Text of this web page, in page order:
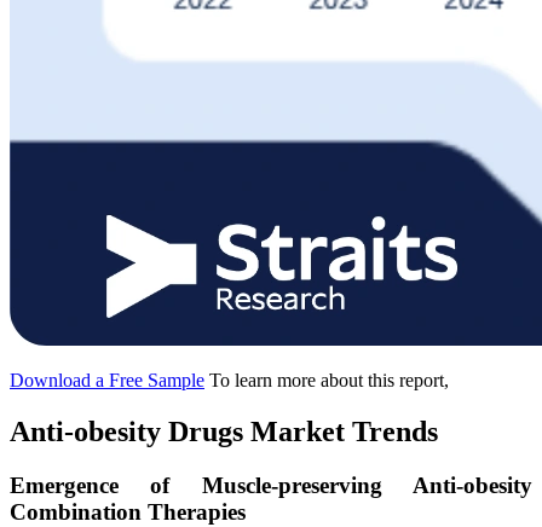
Download a Free Sample To learn more about this report,
Anti-obesity Drugs Market Trends
Emergence of Muscle-preserving Anti-obesity
Combination Therapies